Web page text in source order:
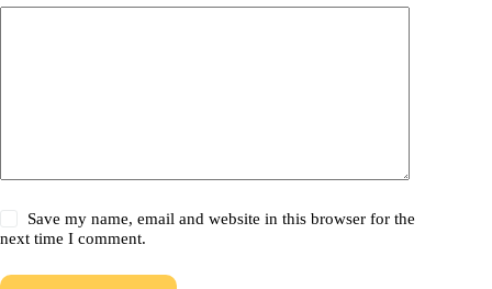
Save my name, email and website in this browser for the
next time I comment.